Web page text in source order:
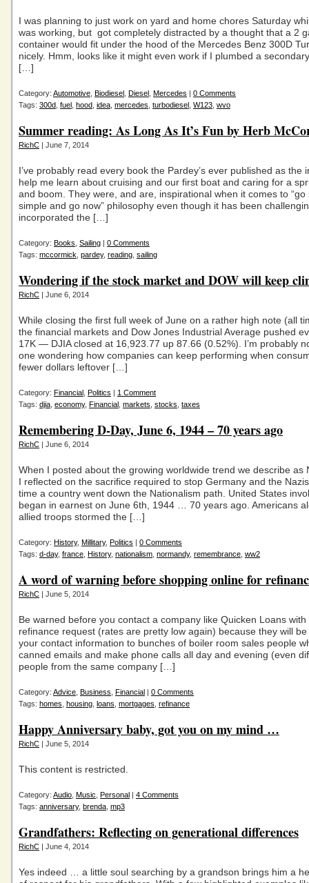
I was planning to just work on yard and home chores Saturday
was working, but got completely distracted by a thought that a 2
container would fit under the hood of the Mercedes Benz 300D
nicely. Hmm, looks like it might even work if I plumbed a
[…]
Category: Automotive Biodiesel Diesel Mercedes | 0 Comments
Tags: 300d fuel hood idea mercedes turbodiesel W123 wvo
Summer reading: As Long As It’s Fun by Herb
RichC | June 7, 2014
I’ve probably read every book the Pardey’s ever published as the
help me learn about cruising and our first boat and caring for a
and boom. They were, and are, inspirational when it comes to “go
simple and go now” philosophy even though it has been
incorporated the […]
Category: Books Sailing | 0 Comments
Tags: mccormick pardey, reading sailing
Wondering if the stock market and DOW will keep
RichC | June 6, 2014
While closing the first full week of June on a rather high note (all
the financial markets and Dow Jones Industrial Average pushed
17K — DJIA closed at 16,923.77 up 87.66 (0.52%). I’m probably
one wondering how companies can keep performing when
fewer dollars leftover […]
Category: Financial Politics | 1 Comment
Tags: djia economy, Financial markets stocks taxes
Remembering D-Day, June 6, 1944 – 70 years ago
RichC | June 6, 2014
When I posted about the growing worldwide trend we describe as
I reflected on the sacrifice required to stop Germany and the
time a country went down the Nationalism path. United States
began in earnest on June 6th, 1944 … 70 years ago. Americans
allied troops stormed the […]
Category: History, Millitary, Politics | 0 Comments
Tags: d-day, france History, nationalism normandy, remembrance ww2
A word of warning before shopping online for
RichC | June 5, 2014
Be warned before you contact a company like Quicken Loans
refinance request (rates are pretty low again) because they will
your contact information to bunches of boiler room sales people
canned emails and make phone calls all day and evening (even
people from the same company […]
Category: Advice Business Financial | 0 Comments
Tags: homes housing loans mortgages refinance
Happy Anniversary baby, got you on my mind …
RichC | June 5, 2014
This content is restricted.
Category: Audio Music Personal | 4 Comments
Tags: anniversary, brenda mp3
Grandfathers: Reflecting on generational differences
RichC | June 4, 2014
Yes indeed … a little soul searching by a grandson brings him a